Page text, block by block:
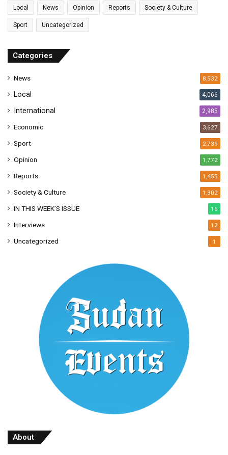
a
r
s
Local News Opinion Reports Society & Culture
Sport Uncategorized
Categories
News 8,532
Local 4,066
International 2,985
Economic 3,627
Sport 2,739
Opinion 1,772
Reports 1,455
Society & Culture 1,302
IN THIS WEEK’S ISSUE 16
Interviews 12
Uncategorized 1
About